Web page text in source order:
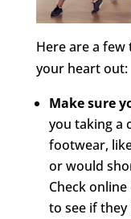
Here are a
your heart out:
Make sure
you taking a
footwear,
or would
Check
to see if they